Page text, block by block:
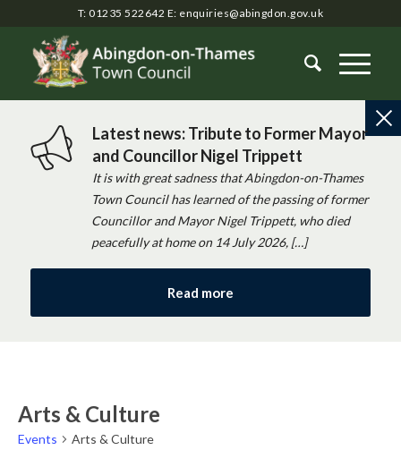
T: 01235 522642 E: enquiries@abingdon.gov.uk
Latest news: Tribute to Former Mayor
and Councillor Nigel Trippett
It is with great sadness that Abingdon-on-Thames
Town Council has learned of the passing of former
Councillor and Mayor Nigel Trippett, who died
peacefully at home on 14 July 2026, […]
Read more
Arts & Culture
Events Arts & Culture